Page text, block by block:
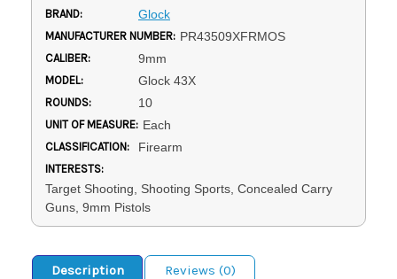
BRAND: Glock
MANUFACTURER NUMBER: PR43509XFRMOS
CALIBER: 9mm
MODEL: Glock 43X
ROUNDS: 10
UNIT OF MEASURE: Each
CLASSIFICATION: Firearm
INTERESTS:
Target Shooting, Shooting Sports, Concealed Carry
Guns, 9mm Pistols
Description
Reviews (0)